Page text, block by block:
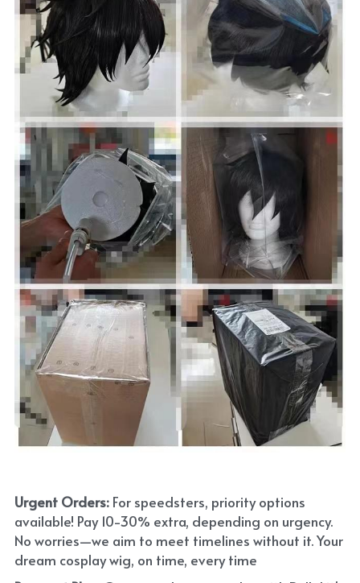
Urgent Orders: For speedsters, priority options
available! Pay 10-30% extra, depending on urgency.
No worries—we aim to meet timelines without it. Your
dream cosplay wig, on time, every time